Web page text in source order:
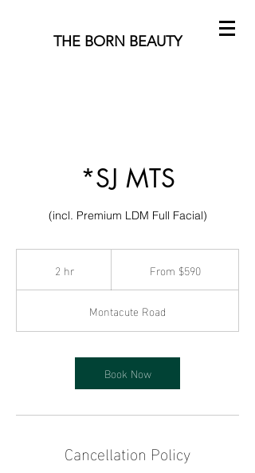
THE BORN BEAUTY
*SJ MTS
(incl. Premium LDM Full Facial)
2 hr2
h
From $590
Montacute Road
Book Now
Cancellation Policy